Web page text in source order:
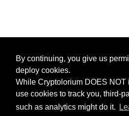
By continuing, you give us
deploy cookies.
While Cryptolorium DOES NOT
use cookies to track you, third-
such as analytics might do it.